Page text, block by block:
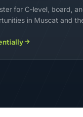
for C-level, board,
in Muscat and